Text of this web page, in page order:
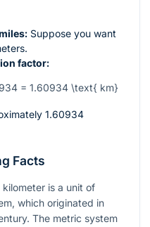
Suppose you want
factor:
= 1.60934 \text{ km}
1.60934
Facts
kilometer is a unit of
which originated in
The metric system